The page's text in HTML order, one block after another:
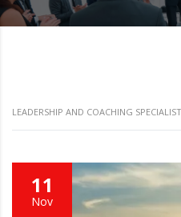
LEADERSHIP AND COACHING
11
Nov